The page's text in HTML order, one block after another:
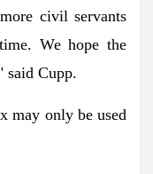
civil servants
We hope the
said Cupp.
may only be used